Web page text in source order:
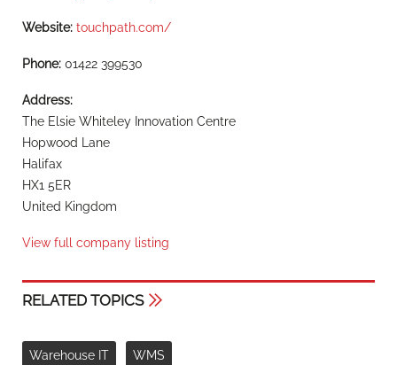
Website: touchpath.com/
Phone: 01422 399530
Address:
The Elsie Whiteley Innovation Centre
Hopwood Lane
Halifax
HX1 5ER
United Kingdom
View full company listing
RELATED TOPICS
Warehouse IT WMS